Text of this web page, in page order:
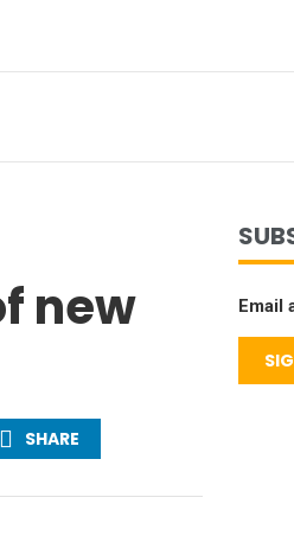
new
SHARE
Email